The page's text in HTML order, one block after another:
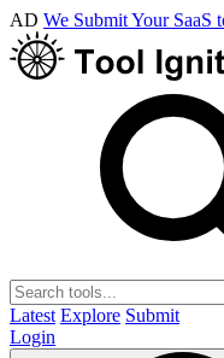
AD We Submit Your SaaS
Latest Explore Submit
Login